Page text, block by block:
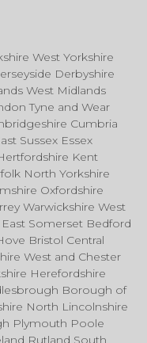
West Yorkshire
Derbyshire
West Midlands
Tyne and Wear
Cumbria
Sussex Essex
Kent
North Yorkshire
Oxfordshire
Warwickshire West
Somerset Bedford
Bristol Central
West and Chester
Herefordshire
Borough of
North Lincolnshire
Plymouth Poole
Rutland South